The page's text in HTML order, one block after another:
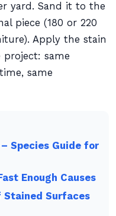
yard. Sand it to the
piece (180 or 220
Apply the stain
same
same
Species Guide for
Enough Causes
Stained Surfaces